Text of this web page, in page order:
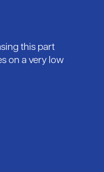
this part
on a very low